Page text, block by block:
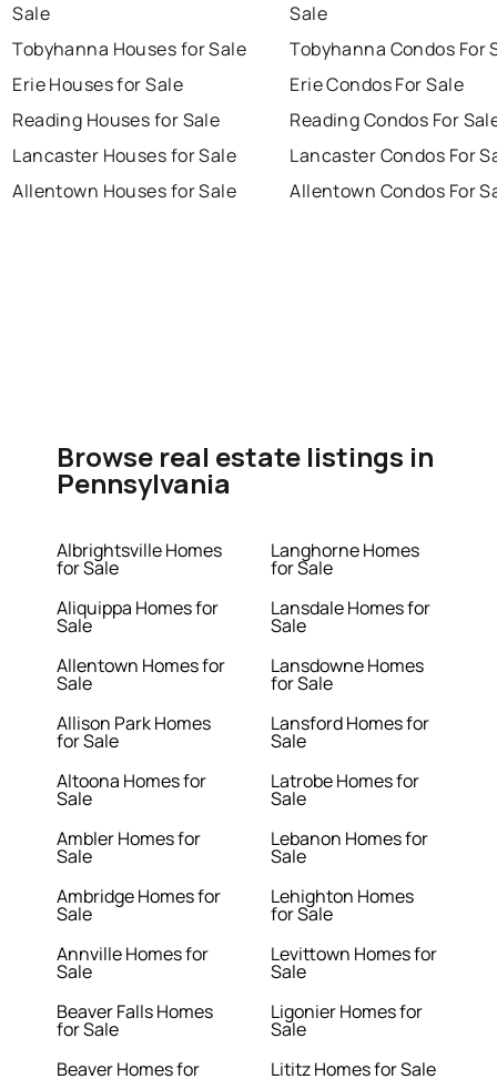
Sale
Tobyhanna Houses for Sale
Erie Houses for Sale
Reading Houses for Sale
Lancaster Houses for Sale
Allentown Houses for Sale
Sale
Tobyhanna Condos For
Erie Condos For Sale
Reading Condos For
Lancaster Condos For
Allentown Condos For
Browse real estate listings in
Pennsylvania
Albrightsville Homes
for Sale
Aliquippa Homes for
Sale
Allentown Homes for
Sale
Allison Park Homes
for Sale
Altoona Homes for
Sale
Ambler Homes for
Sale
Ambridge Homes for
Sale
Annville Homes for
Sale
Beaver Falls Homes
for Sale
Beaver Homes for
Langhorne Homes
for Sale
Lansdale Homes for
Sale
Lansdowne Homes
for Sale
Lansford Homes for
Sale
Latrobe Homes for
Sale
Lebanon Homes for
Sale
Lehighton Homes
for Sale
Levittown Homes for
Sale
Ligonier Homes for
Sale
Lititz Homes for Sale